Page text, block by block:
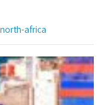
africa